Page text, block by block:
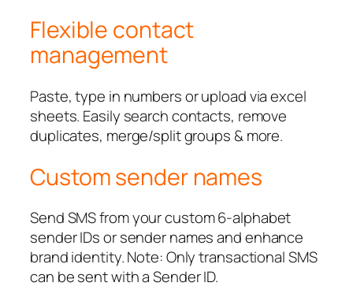
Flexible contact
management
Paste, type in numbers or upload via excel
sheets. Easily search contacts, remove
duplicates, merge/split groups & more.
Custom sender names
Send SMS from your custom 6-alphabet
sender IDs or sender names and enhance
brand identity. Note: Only transactional SMS
can be sent with a Sender ID.